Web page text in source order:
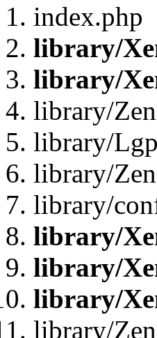
index.php
library/
library/
library/
library/
library/
library/
library/
library/
library/
library/